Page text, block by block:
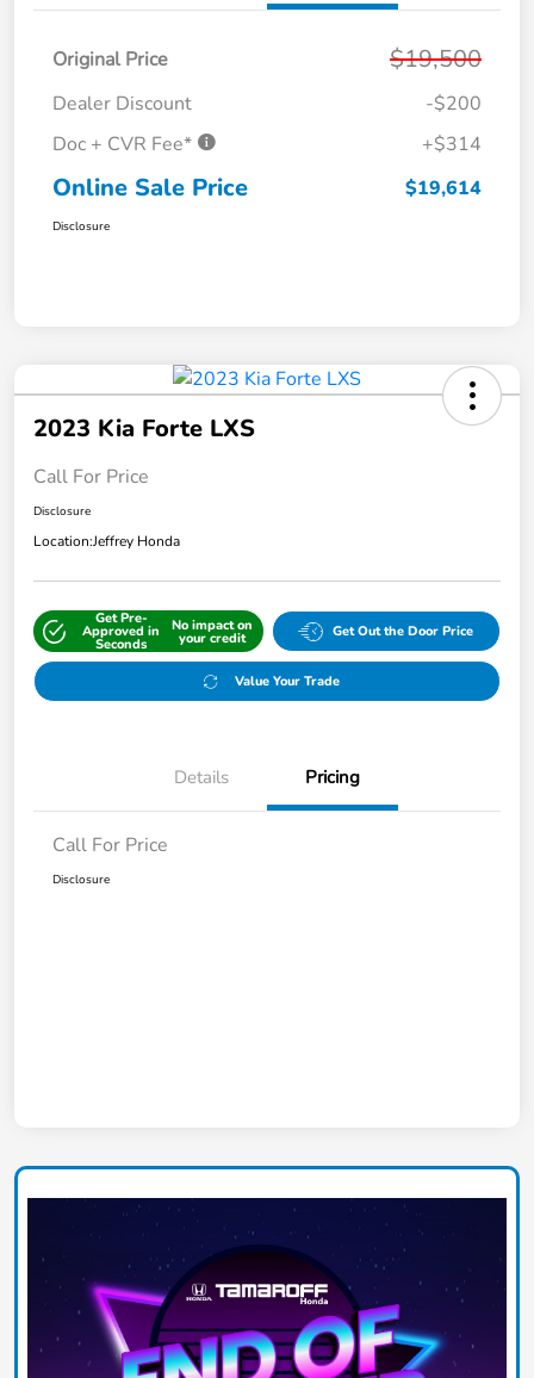
Original Price $19,500
Dealer Discount
-$200
Doc + CVR Fee*
+$314
Online Sale Price $19,614
Disclosure
2023 Kia Forte LXS
Call For Price
Disclosure
Location:Jeffrey Honda
Get Pre-
Approved in
Seconds
No impact on
your credit Get Out the Door Price
Value Your Trade
Details Pricing
Call For Price
Disclosure